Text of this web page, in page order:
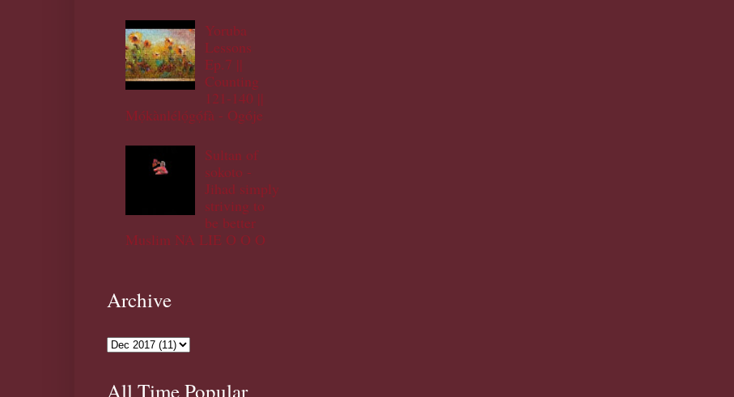
Yoruba
Lessons
Ep.7 ||
Counting
121-140 ||
Mọ́kànlélọ́gọ́fà - Ogóje
Sultan of
sokoto -
Jihad simply
striving to
be better
Muslim NA LIE O O O
Archive
All Time Popular